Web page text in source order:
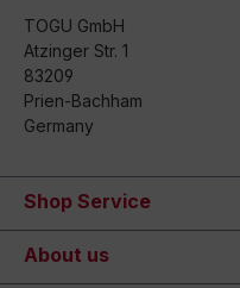
TOGU GmbH
Atzinger Str. 1
83209
Prien-Bachham
Germany
Shop Service
About us